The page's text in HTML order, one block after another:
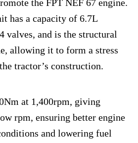
the FPT NEF 67 engine.
has a capacity of 6.7L
valves, and is the structural
allowing it to form a stress
tractor’s construction.
at 1,400rpm, giving
rpm, ensuring better engine
and lowering fuel